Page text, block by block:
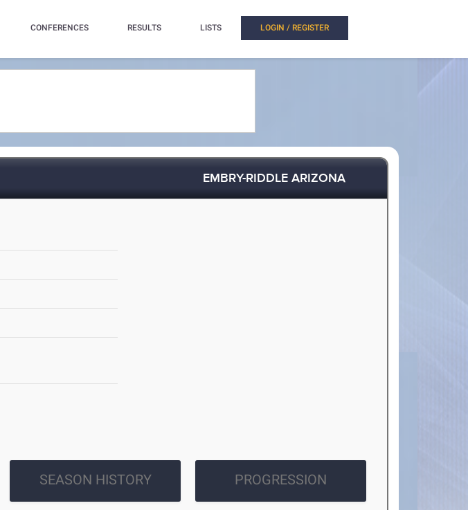
CONFERENCES RESULTS LISTS LOGIN / REGISTER
EMBRY-RIDDLE ARIZONA
SEASON HISTORY PROGRESSION